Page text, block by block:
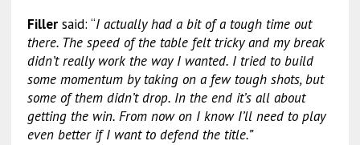
Fillersaid: “I actually had a bit of a tough time out
there. The speed of the table felt tricky and my break
didn’t really work the way I wanted. I tried to build
some momentum by taking on a few tough shots, but
some of them didn’t drop. In the end it’s all about
getting the win. From now on I know I’ll need to play
even better if I want to defend the title.”